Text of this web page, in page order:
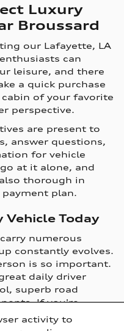
activity to
Luxury
Broussard
our Lafayette, LA
can
leisure, and there
a quick purchase
of your favorite
perspective.
are present to
answer questions,
for vehicle
at it alone, and
thorough in
plan.
Vehicle Today
numerous
constantly evolves.
is so important.
daily driver
superb road
If you're
with convenience
a solid option. The